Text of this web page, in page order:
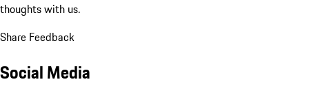
thoughts with us.
Share Feedback
Social Media